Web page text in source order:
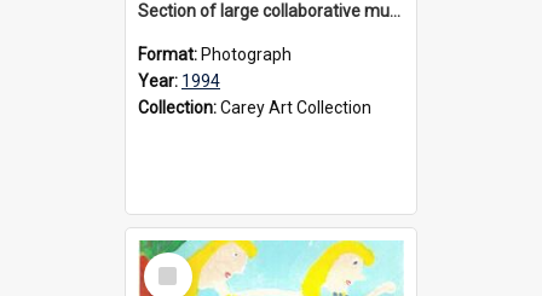
Section of large collaborative mural created by Donvale campus students, 1994
Format: Photograph
Year: 1994
Collection:Carey Art Collection
Select
Item